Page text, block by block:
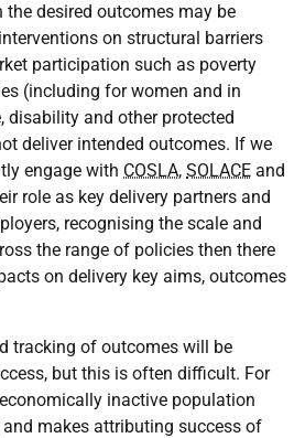
desired outcomes may be
on structural barriers
participation such as poverty
(including for women and in
disability and other protected
deliver intended outcomes. If we
engage with COSLA, SOLACE and
role as key delivery partners and
recognising the scale and
the range of policies then there
on delivery key aims, outcomes
tracking of outcomes will be
but this is often difficult. For
inactive population
makes attributing success of